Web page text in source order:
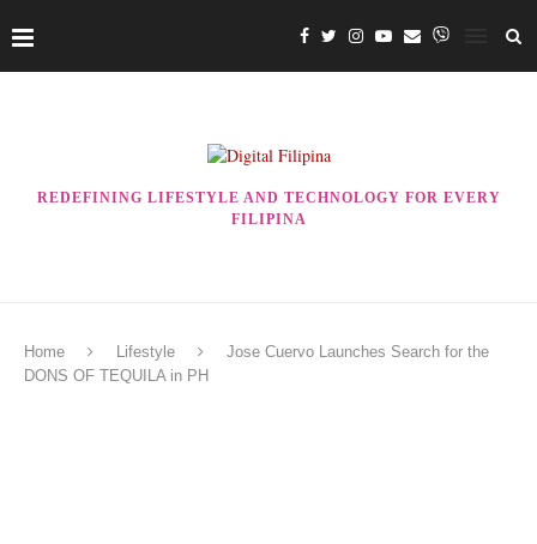
REDEFINING LIFESTYLE AND TECHNOLOGY FOR EVERY
FILIPINA
Home Lifestyle
Jose Cuervo Launches Search for the
DONS OF TEQUILA in PH